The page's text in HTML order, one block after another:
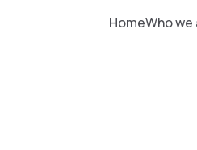
HomeWho we